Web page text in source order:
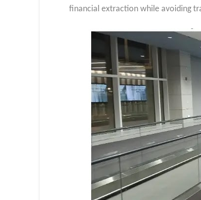
financial extraction while avoiding